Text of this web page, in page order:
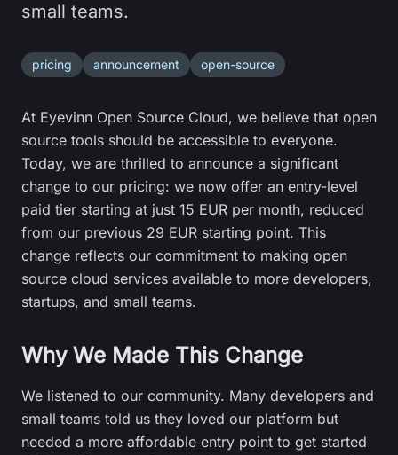
small teams.
pricing announcement open-source
At Eyevinn Open Source Cloud, we believe that open
source tools should be accessible to everyone.
Today, we are thrilled to announce a significant
change to our pricing: we now offer an entry-level
paid tier starting at just 15 EUR per month, reduced
from our previous 29 EUR starting point. This
change reflects our commitment to making open
source cloud services available to more developers,
startups, and small teams.
Why We Made This Change
We listened to our community. Many developers and
small teams told us they loved our platform but
needed a more affordable entry point to get started